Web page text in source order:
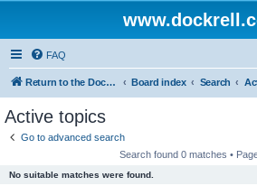
FAQ
Return to the Dockrell Yacht Owners website Board index Search
Active topics
Go to advanced search
Search found 0 matches •
No suitable matches were found.